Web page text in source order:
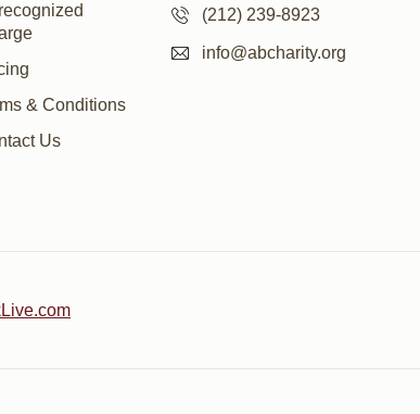
& Conditions
Us
(212) 239-8923
info@abcharity.org